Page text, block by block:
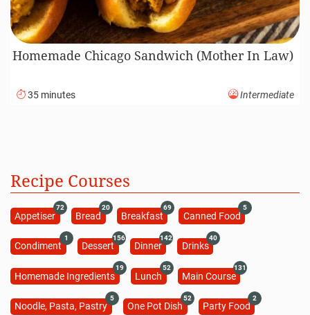
Homemade Chicago Sandwich (Mother In Law)
35 minutes Intermediate
Recipe Courses
Appetiser
72
Bread
20
Breakfast
69
Canned Food
5
Condiment
1
Dessert
156
Dinner
142
Drinks
40
Homemade Ingredients
19
Lunch
52
Main Course
131
Noodle, Pasta, Pastry
5
One Pot Dish
52
Party Food
2